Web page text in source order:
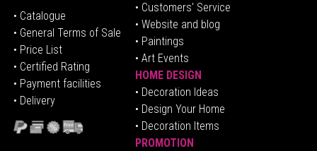
• Catalogue
• General Terms of Sale
• Price List
• Certified Rating
• Payment facilities
• Delivery
• Customers' Service
• Website and blog
• Paintings
• Art Events
HOME DESIGN
• Decoration Ideas
• Design Your Home
• Decoration Items
PROMOTION